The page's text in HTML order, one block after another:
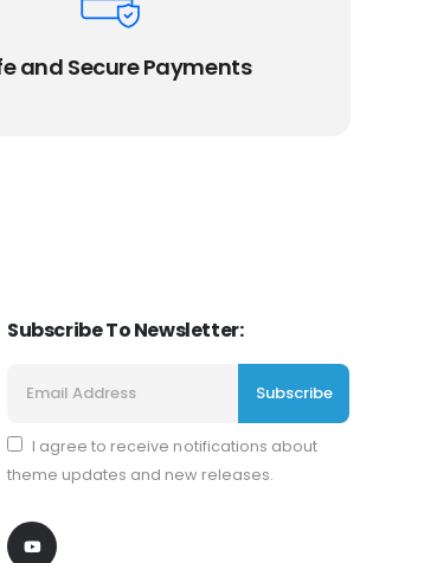
and Secure Payments
Subscribe To Newsletter:
I agree to receive notifications about
theme updates and new releases.